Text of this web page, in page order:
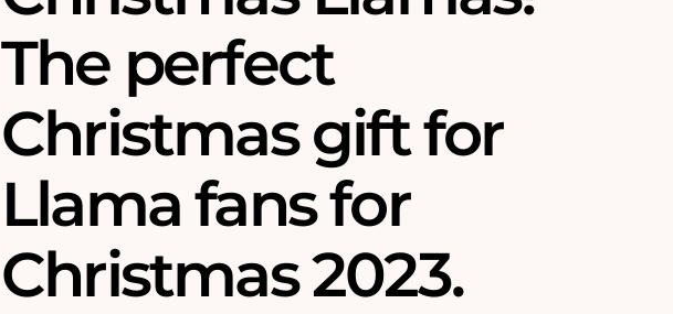
The perfect
Christmas gift for
Llama fans for
Christmas 2023.